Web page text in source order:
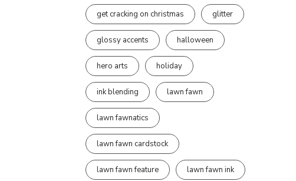
get cracking on christmas glitter
glossy accents halloween
hero arts holiday
ink blending lawn fawn
lawn fawnatics
lawn fawn cardstock
lawn fawn feature lawn fawn ink